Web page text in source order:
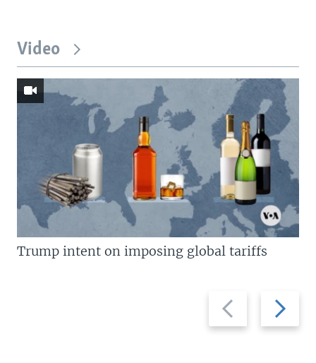
Video
Previous
slide
Next
slide
Trump intent on imposing global tariffs